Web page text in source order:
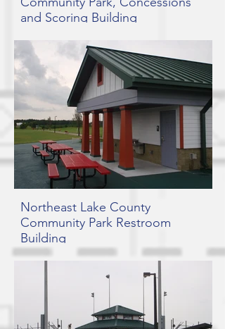
and Scoring Building
Northeast Lake County
Community Park Restroom
Building